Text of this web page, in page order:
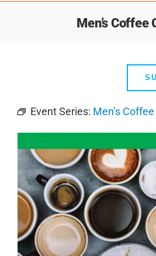
Men’s Coffee
Event Series: Men’s